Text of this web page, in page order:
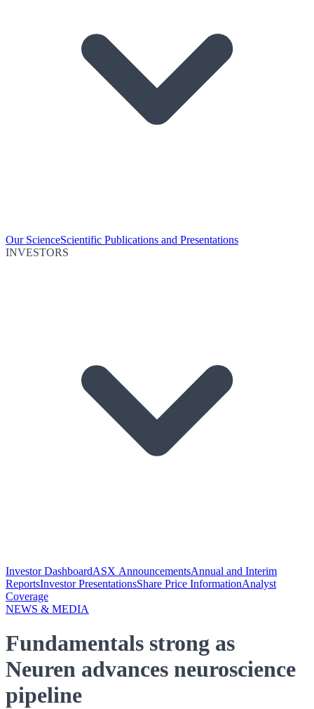
Our ScienceScientific Publications and Presentations
INVESTORS
Investor DashboardASX AnnouncementsAnnual and Interim
ReportsInvestor PresentationsShare Price InformationAnalyst
Coverage
NEWS & MEDIA
Fundamentals strong as
Neuren advances neuroscience
pipeline